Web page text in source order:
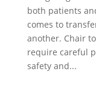
both patients
comes to
another. Chair
require careful
safety and...